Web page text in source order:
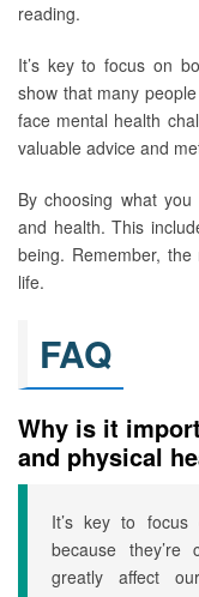
reading.
It’s key to focus on
show that many
face mental health
valuable advice and
By choosing what
and health. This
being. Remember,
life.
FAQ
Why is it
and physical
It’s key to focus
because they’re
greatly affect